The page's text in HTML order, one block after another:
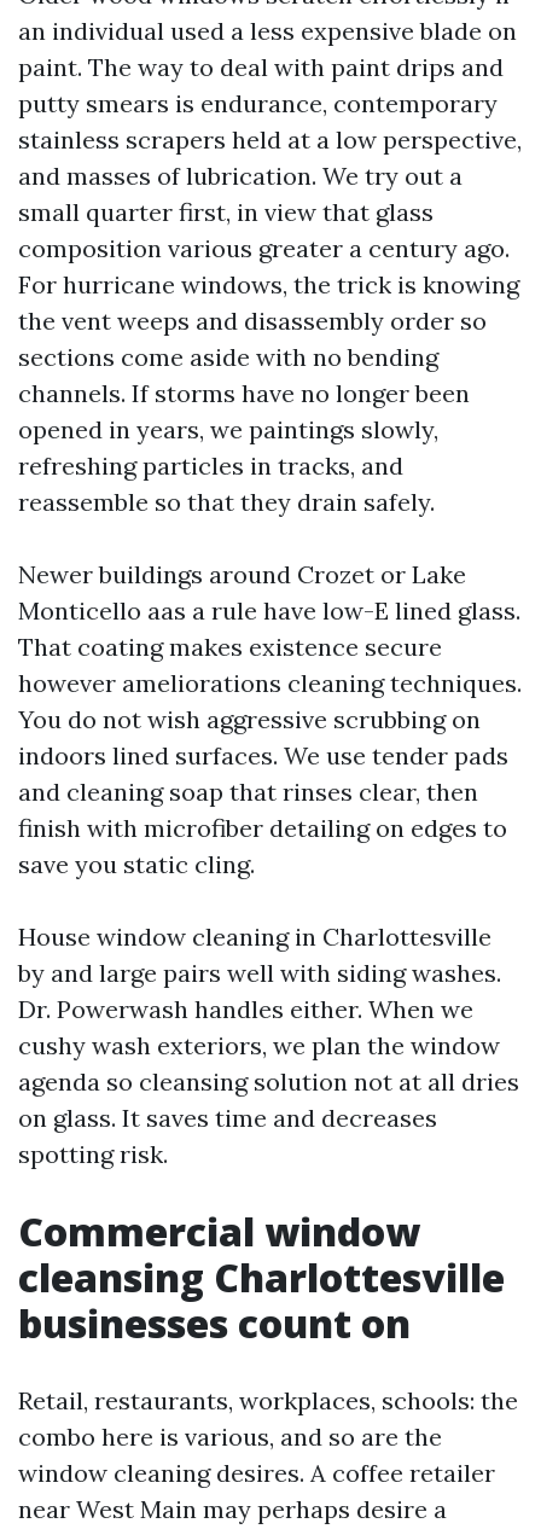
an individual used a less expensive blade on
paint. The way to deal with paint drips and
putty smears is endurance, contemporary
stainless scrapers held at a low perspective,
and masses of lubrication. We try out a
small quarter first, in view that glass
composition various greater a century ago.
For hurricane windows, the trick is knowing
the vent weeps and disassembly order so
sections come aside with no bending
channels. If storms have no longer been
opened in years, we paintings slowly,
refreshing particles in tracks, and
reassemble so that they drain safely.
Newer buildings around Crozet or Lake
Monticello aas a rule have low-E lined glass.
That coating makes existence secure
however ameliorations cleaning techniques.
You do not wish aggressive scrubbing on
indoors lined surfaces. We use tender pads
and cleaning soap that rinses clear, then
finish with microfiber detailing on edges to
save you static cling.
House window cleaning in Charlottesville
by and large pairs well with siding washes.
Dr. Powerwash handles either. When we
cushy wash exteriors, we plan the window
agenda so cleansing solution not at all dries
on glass. It saves time and decreases
spotting risk.
Commercial window
cleansing Charlottesville
businesses count on
Retail, restaurants, workplaces, schools: the
combo here is various, and so are the
window cleaning desires. A coffee retailer
near West Main may perhaps desire a